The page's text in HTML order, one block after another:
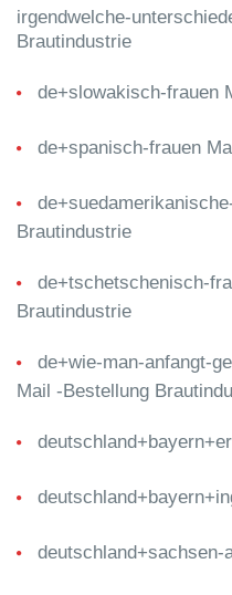
irgendwelche-
Brautindustrie
de+slowakisch-frauen
de+spanisch-frauen
Brautindustrie
de+tschetschenisch-
Brautindustrie
de+wie-man-anfangt-
Mail -Bestellung
deutschland+sachsen-